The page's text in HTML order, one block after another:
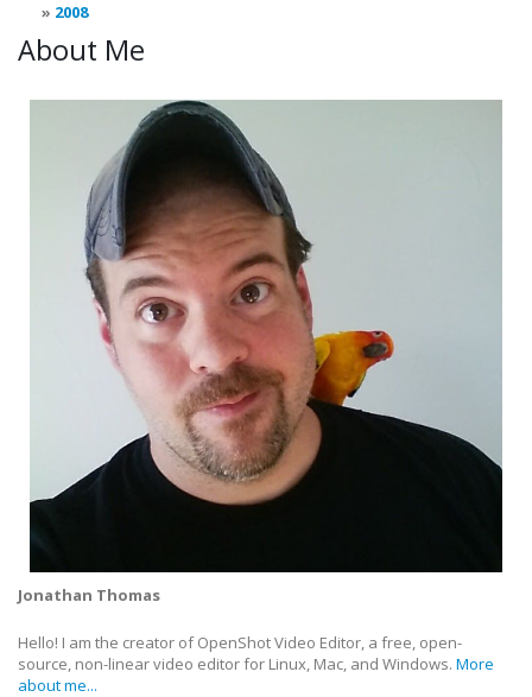
2008
About Me
Jonathan Thomas
Hello! I am the creator of OpenShot Video Editor, a free, open-
source, non-linear video editor for Linux, Mac, and Windows. More
about me...